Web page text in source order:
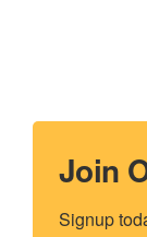
Join
Signup